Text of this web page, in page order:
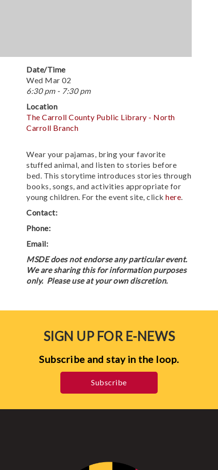
Date/Time
Wed Mar 02
6:30 pm - 7:30 pm
Location
The Carroll County Public Library - North
Carroll Branch
Wear your pajamas, bring your favorite
stuffed animal, and listen to stories before
bed. This storytime introduces stories through
books, songs, and activities appropriate for
young children. For the event site, click here
Contact:
Phone:
Email:
MSDE does not endorse any particular event.
We are sharing this for information purposes
only. Please use at your own discretion.
SIGN UP FOR E-NEWS
Subscribe and stay in the loop.
Subscribe